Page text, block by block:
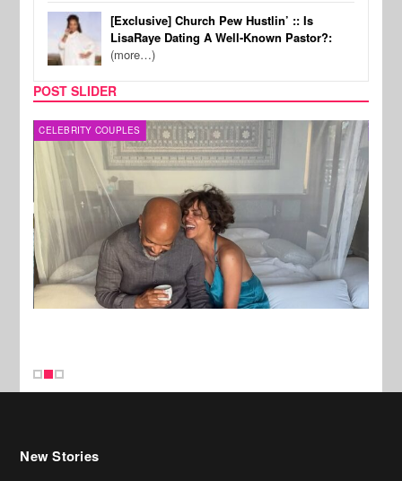
[Exclusive] Church Pew Hustlin’ :: Is
LisaRaye Dating A Well-Known Pastor?:
(more…)
POST SLIDER
CELEBRITY COUPLES